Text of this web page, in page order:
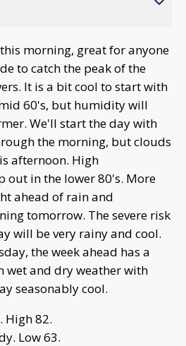
morning, great for anyone
to catch the peak of the
It is a bit cool to start with
60's, but humidity will
We'll start the day with
the morning, but clouds
afternoon. High
out in the lower 80's. More
ahead of rain and
tomorrow. The severe risk
will be very rainy and cool.
the week ahead has a
wet and dry weather with
seasonably cool.
High 82.
Low 63.